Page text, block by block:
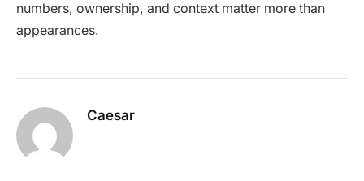
numbers, ownership, and context matter more than
appearances.
Caesar